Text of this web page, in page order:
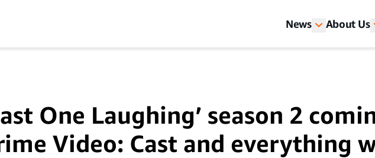
News About Us
One Laughing’ season 2
Video: Cast and everything